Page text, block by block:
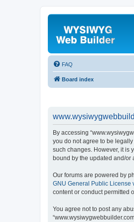
FAQ
Board index
By accessing
you do not agree to be
such changes. However, it is
bound by the updated and/or
Our forums are powered by
GNU General Public License
content or conduct permitted
You agree not to post any